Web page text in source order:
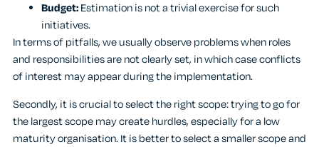
Budget:Estimation is not a trivial exercise for such
initiatives.
In terms of pitfalls, we usually observe problems when roles
and responsibilities are not clearly set, in which case conflicts
of interest may appear during the implementation.
Secondly, it is crucial to select the right scope: trying to go for
the largest scope may create hurdles, especially for a low
maturity organisation. It is better to select a smaller scope and